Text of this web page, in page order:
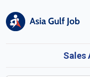
Sales